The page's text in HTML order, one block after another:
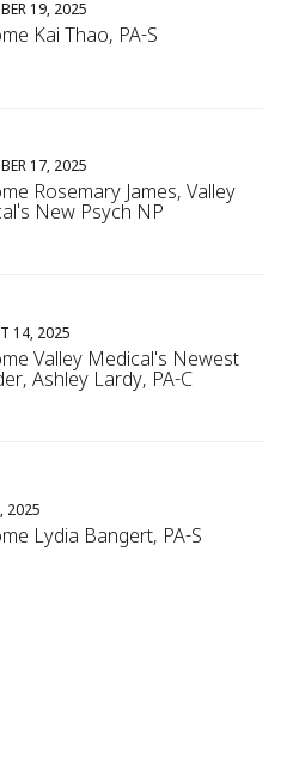
19, 2025
Kai Thao, PA-S
17, 2025
Rosemary James, Valley
New Psych NP
14, 2025
Valley Medical's Newest
Ashley Lardy, PA-C
2025
Lydia Bangert, PA-S